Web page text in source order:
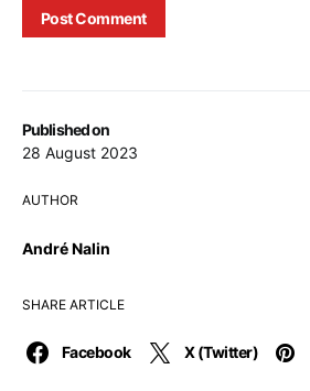
Published on
28 August 2023
AUTHOR
André Nalin
SHARE ARTICLE
Facebook X (Twitter)